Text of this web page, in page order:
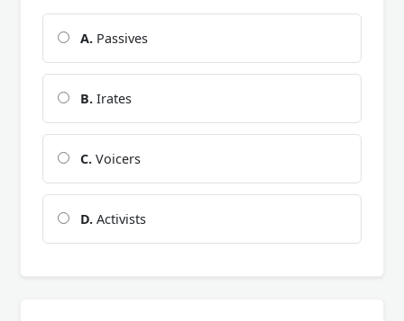
A. Passives
B. Irates
C. Voicers
D. Activists